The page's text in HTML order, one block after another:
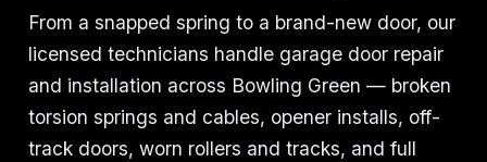
From a snapped spring to a brand-new door, our
licensed technicians handle garage door repair
and installation across Bowling Green — broken
torsion springs and cables, opener installs, off-
track doors, worn rollers and tracks, and full